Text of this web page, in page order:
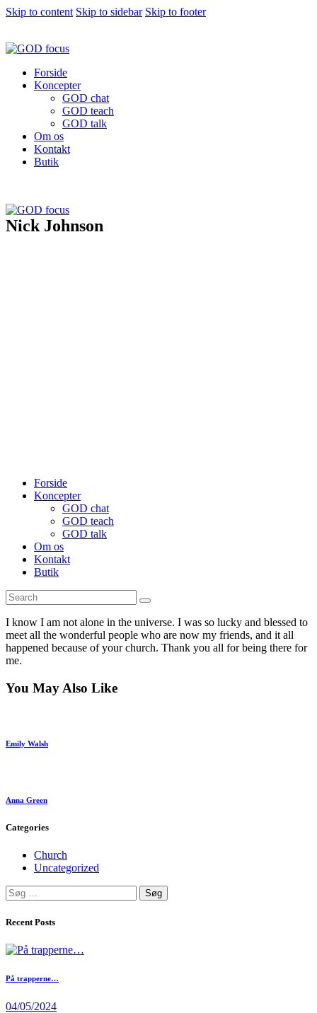
Skip to content Skip to sidebar Skip to footer
Forside
Koncepter
GOD chat
GOD teach
GOD talk
Om os
Kontakt
Butik
Nick Johnson
Forside
Koncepter
GOD chat
GOD teach
GOD talk
Om os
Kontakt
Butik
I know I am not alone in the universe. I was so lucky and blessed to
meet all the wonderful people who are now my friends, and it all
happened because of your church. Thank you all for being there for
me.
You May Also Like
Emily Walsh
Anna Green
Categories
Church
Uncategorized
Søg
efter:
Recent Posts
På trapperne…
04/05/2024